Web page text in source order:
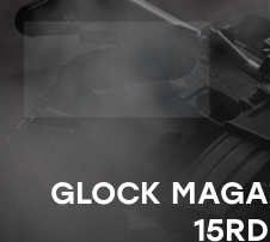
GLOCK